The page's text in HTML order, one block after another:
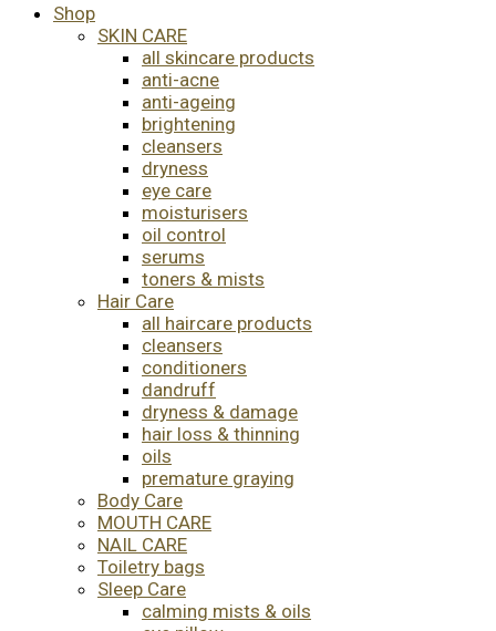
Shop
SKIN CARE
all skincare products
anti-acne
anti-ageing
brightening
cleansers
dryness
eye care
moisturisers
oil control
serums
toners & mists
Hair Care
all haircare products
cleansers
conditioners
dandruff
dryness & damage
hair loss & thinning
oils
premature graying
Body Care
MOUTH CARE
NAIL CARE
Toiletry bags
Sleep Care
calming mists & oils